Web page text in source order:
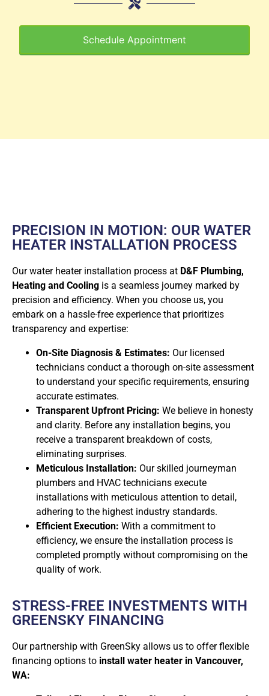
Schedule Appointment
PRECISION IN MOTION: OUR WATER
HEATER INSTALLATION PROCESS
Our water heater installation process at D&F Plumbing,
Heating and Cooling is a seamless journey marked by
precision and efficiency. When you choose us, you
embark on a hassle-free experience that prioritizes
transparency and expertise:
On-Site Diagnosis & Estimates: Our licensed
technicians conduct a thorough on-site assessment
to understand your specific requirements, ensuring
accurate estimates.
Transparent Upfront Pricing: We believe in honesty
and clarity. Before any installation begins, you
receive a transparent breakdown of costs,
eliminating surprises.
Meticulous Installation: Our skilled journeyman
plumbers and HVAC technicians execute
installations with meticulous attention to detail,
adhering to the highest industry standards.
Efficient Execution: With a commitment to
efficiency, we ensure the installation process is
completed promptly without compromising on the
quality of work.
STRESS-FREE INVESTMENTS WITH
GREENSKY FINANCING
Our partnership with GreenSky allows us to offer flexible
financing options to install water heater in Vancouver,
WA: